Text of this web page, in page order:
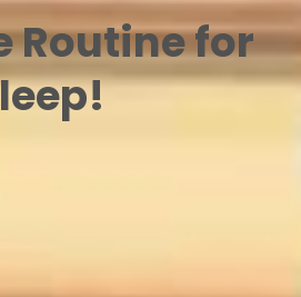
Routine for